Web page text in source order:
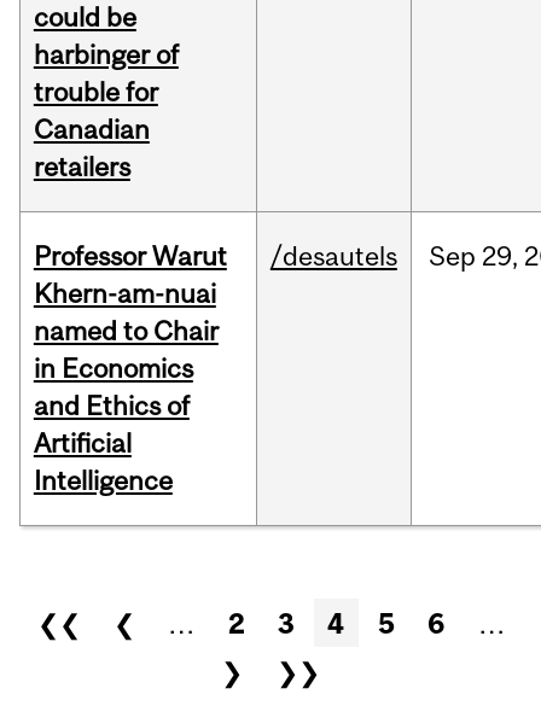
could be
harbinger of
trouble for
Canadian
retailers
Professor Warut
Khern-am-nuai
named to Chair
in Economics
and Ethics of
Artificial
Intelligence
/desautels Sep 29,
Pages
❮❮ ❮ … 2 3 4 5 6
…
❯
❯❯